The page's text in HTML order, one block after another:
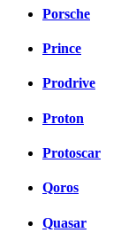
Porsche
Prince
Prodrive
Proton
Protoscar
Qoros
Quasar